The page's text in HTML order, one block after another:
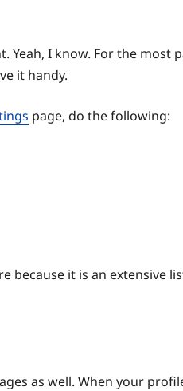
I know. For the most
it handy.
page, do the following:
because it is an extensive
as well. When your